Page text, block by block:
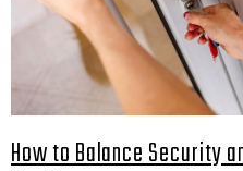
How to Balance Security